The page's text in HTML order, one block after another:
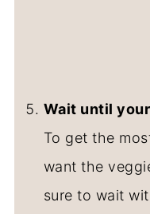
Wait until
To get the
want the
sure to wait